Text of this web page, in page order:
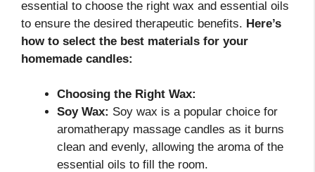
essential to choose the right wax and essential oils
to ensure the desired therapeutic benefits. Here’s
how to select the best materials for your
homemade candles:
Choosing the Right Wax:
Soy Wax: Soy wax is a popular choice for
aromatherapy massage candles as it burns
clean and evenly, allowing the aroma of the
essential oils to fill the room.